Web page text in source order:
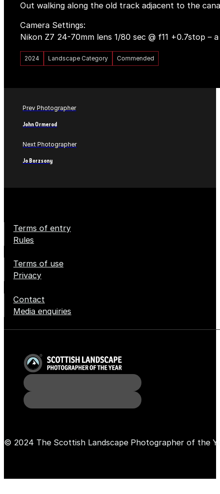
Out walking along the old track adjacent to the
Camera Settings:
Nikon Z7 24-70mm lens 1/80 sec @ f11 +0.7stop
2024 Landscape Category Commended
Prev Photographer
John Ormerod
Next Photographer
Jo Borzsony
Terms of entry
Rules
Terms of use
Privacy
Contact
Media enquiries
© 2024 The Scottish Landscape Photographer of the